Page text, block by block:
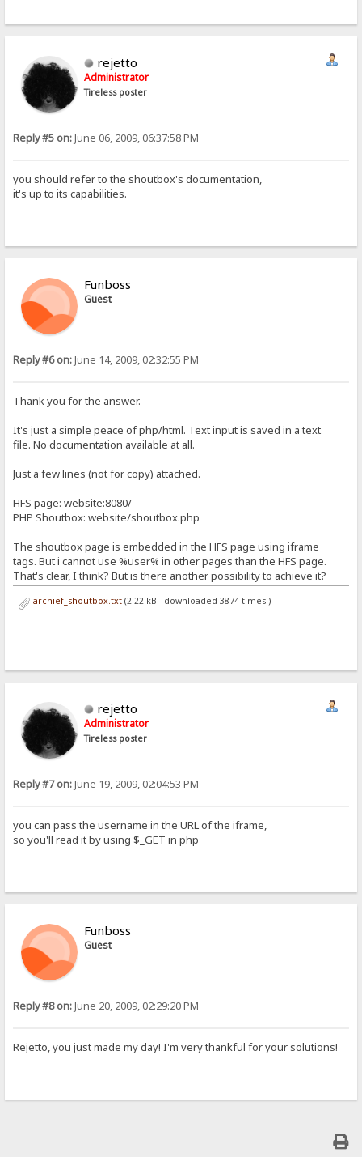
rejetto
Administrator
Tireless poster
Reply #5 on:June 06, 2009, 06:37:58 PM
you should refer to the shoutbox's documentation,
it's up to its capabilities.
Funboss
Guest
Reply #6 on:June 14, 2009, 02:32:55 PM
Thank you for the answer.
It's just a simple peace of php/html. Text input is saved in a text
file. No documentation available at all.
Just a few lines (not for copy) attached.
HFS page: website:8080/
PHP Shoutbox: website/shoutbox.php
The shoutbox page is embedded in the HFS page using iframe
tags. But i cannot use %user% in other pages than the HFS page.
That's clear, I think? But is there another possibility to achieve it?
archief_shoutbox.txt(2.22 kB - downloaded 3874 times.)
rejetto
Administrator
Tireless poster
Reply #7 on:June 19, 2009, 02:04:53 PM
you can pass the username in the URL of the iframe,
so you'll read it by using $_GET in php
Funboss
Guest
Reply #8 on:June 20, 2009, 02:29:20 PM
Rejetto, you just made my day! I'm very thankful for your solutions!